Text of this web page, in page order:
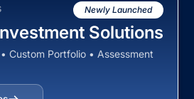
Newly Launched
Solutions
Custom Portfolio • Assessment